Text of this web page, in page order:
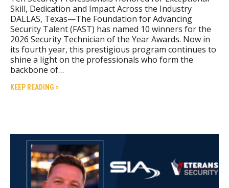
Skill, Dedication and Impact Across the Industry
DALLAS, Texas—The Foundation for Advancing
Security Talent (FAST) has named 10 winners for the
2026 Security Technician of the Year Awards. Now in
its fourth year, this prestigious program continues to
shine a light on the professionals who form the
backbone of…
KEEP READING »